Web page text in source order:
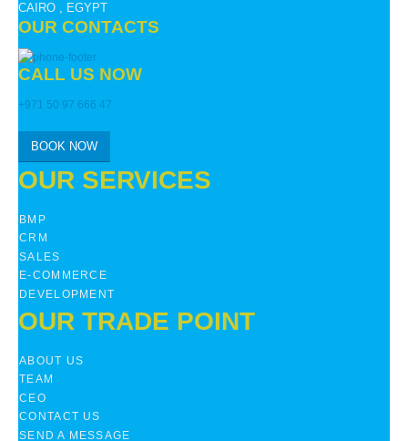
CAIRO , EGYPT
OUR CONTACTS
CALL US NOW
+971 50 97 666 47
BOOK NOW
OUR SERVICES
BMP
CRM
SALES
E-COMMERCE
DEVELOPMENT
OUR TRADE POINT
ABOUT US
TEAM
CEO
CONTACT US
SEND A MESSAGE